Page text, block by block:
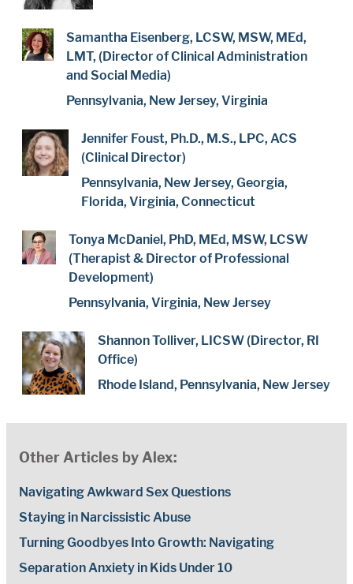
Samantha Eisenberg, LCSW, MSW, MEd,
LMT, (Director of Clinical Administration
and Social Media)
Pennsylvania, New Jersey, Virginia
Jennifer Foust, Ph.D., M.S., LPC, ACS
(Clinical Director)
Pennsylvania, New Jersey, Georgia,
Florida, Virginia, Connecticut
Tonya McDaniel, PhD, MEd, MSW, LCSW
(Therapist & Director of Professional
Development)
Pennsylvania, Virginia, New Jersey
Shannon Tolliver, LICSW (Director, RI
Office)
Rhode Island, Pennsylvania, New Jersey
Other Articles by Alex:
Navigating Awkward Sex Questions
Staying in Narcissistic Abuse
Turning Goodbyes Into Growth: Navigating
Separation Anxiety in Kids Under 10